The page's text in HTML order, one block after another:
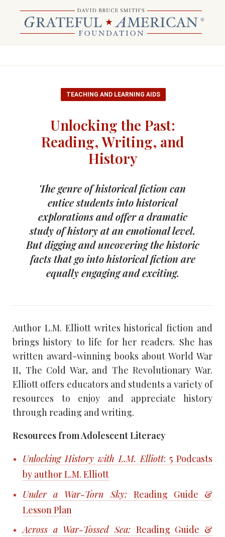
TEACHING AND LEARNING AIDS
Unlocking the Past:
Reading, Writing, and
History
The genre of historical fiction can
entice students into historical
explorations and offer a dramatic
study of history at an emotional level.
But digging and uncovering the historic
facts that go into historical fiction are
equally engaging and exciting.
Author L.M. Elliott writes historical fiction and
brings history to life for her readers. She has
written award-winning books about World War
II, The Cold War, and The Revolutionary War.
Elliott offers educators and students a variety of
resources to enjoy and appreciate history
through reading and writing.
Resources from Adolescent Literacy
Unlocking History with L.M. Elliott: 5 Podcasts
by author L.M. Elliott
Under a War-Torn Sky: Reading Guide &
Lesson Plan
Across a War-Tossed Sea: Reading Guide &